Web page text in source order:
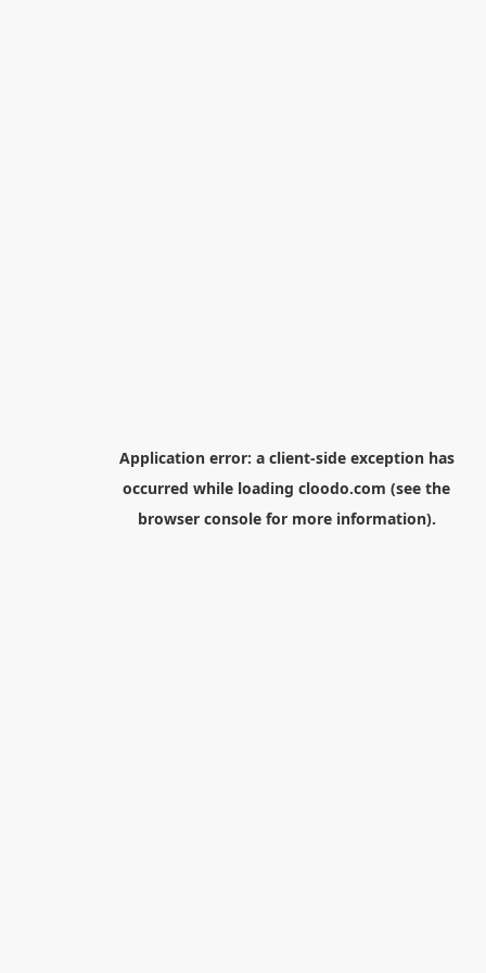
Application error: a client-side exception has
occurred while loading cloodo.com (see the
browser consolefor more information).